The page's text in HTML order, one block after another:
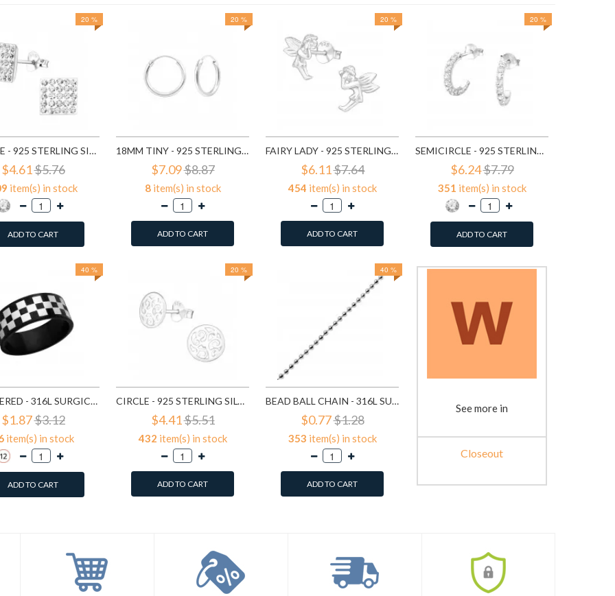
20 %
SQUARE - 925 STERLING SILVER STUD EARRINGS WITH CRYSTALS SD183
$4.61$5.76
item(s) in stock
ADD TO CART
20 %
18MM TINY - 925 STERLING SILVER HOOP EARRINGS SD553
$7.09$8.87
8item(s) in stock
ADD TO CART
20 %
FAIRY LADY - 925 STERLING SILVER SIMPLE STUD EARRINGS SD591
$6.11$7.64
454 item(s) in stock
ADD TO CART
20 %
SEMICIRCLE - 925 STERLING SILVER STUD EARRINGS WITH CRYSTALS SD768
$6.24$7.79
351 item(s) in stock
ADD TO CART
40 %
CHECKERED - 316L SURGICAL GRADE STAINLESS STEEL STEEL RINGS SD1222
$1.87$3.12
item(s) in stock
ADD TO CART
20 %
CIRCLE - 925 STERLING SILVER SIMPLE STUD EARRINGS SD1325
$4.41$5.51
432 item(s) in stock
ADD TO CART
40 %
BEAD BALL CHAIN - 316L SURGICAL GRADE STAINLESS STEEL STAINLESS STEEL NECKLACE SD1330
$0.77$1.28
353 item(s) in stock
ADD TO CART
See more in
Closeout